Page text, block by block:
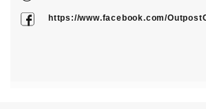
https://www.facebook.com/